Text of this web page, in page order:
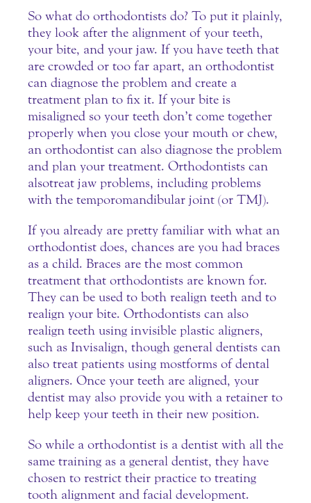
So what do orthodontists do? To put it plainly,
they look after the alignment of your teeth,
your bite, and your jaw. If you have teeth that
are crowded or too far apart, an orthodontist
can diagnose the problem and create a
treatment plan to fix it. If your bite is
misaligned so your teeth don’t come together
properly when you close your mouth or chew,
an orthodontist can also diagnose the problem
and plan your treatment. Orthodontists can
also treat jaw problems, including problems
with the temporomandibular joint (or TMJ).
If you already are pretty familiar with what an
orthodontist does, chances are you had braces
as a child. Braces are the most common
treatment that orthodontists are known for.
They can be used to both realign teeth and to
realign your bite. Orthodontists can also
realign teeth using invisible plastic aligners,
such as Invisalign, though general dentists can
also treat patients using most forms of dental
aligners. Once your teeth are aligned, your
dentist may also provide you with a retainer to
help keep your teeth in their new position.
So while a orthodontist is a dentist with all the
same training as a general dentist, they have
chosen to restrict their practice to treating
tooth alignment and facial development.